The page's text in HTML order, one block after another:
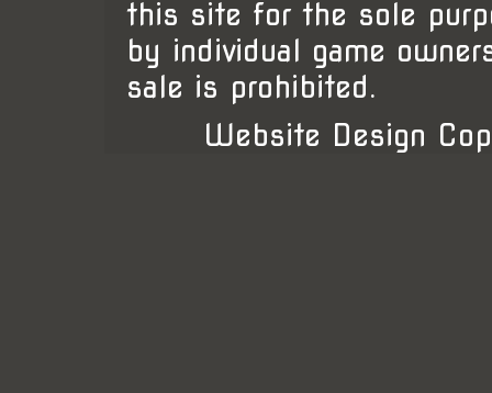
this site for the sole
by individual game
sale is prohibited.
Website Design